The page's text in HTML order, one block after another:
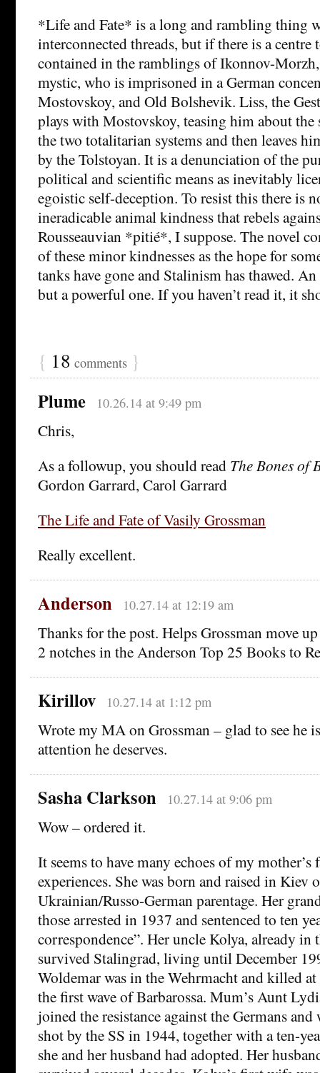
*Life and Fate* is a long and rambling thing
interconnected threads, but if there is a
contained in the ramblings of Ikonnov-
mystic, who is imprisoned in a German
Mostovskoy, and Old Bolshevik. Liss, the
plays with Mostovskoy, teasing him about
the two totalitarian systems and then leaves
by the Tolstoyan. It is a denunciation of the
political and scientific means as inevitably
egoistic self-deception. To resist this there is
ineradicable animal kindness that rebels
Rousseauvian *pitié*, I suppose. The novel
of these minor kindnesses as the hope for
tanks have gone and Stalinism has thawed.
but a powerful one. If you haven’t read it, it
{ 18 comments }
Plume 10.26.14 at 9:49 pm
Chris,
As a followup, you should read The Bones of
Gordon Garrard, Carol Garrard
The Life and Fate of Vasily Grossman
Really excellent.
Anderson 10.27.14 at 12:19 am
Thanks for the post. Helps Grossman move up
2 notches in the Anderson Top 25 Books to
Kirillov 10.27.14 at 1:12 pm
Wrote my MA on Grossman – glad to see he
attention he deserves.
Sasha Clarkson 10.27.14 at 9:06 pm
Wow – ordered it.
It seems to have many echoes of my mother’s
experiences. She was born and raised in Kiev
Ukrainian/Russo-German parentage. Her
those arrested in 1937 and sentenced to ten
correspondence”. Her uncle Kolya, already in
survived Stalingrad, living until December
Woldemar was in the Wehrmacht and killed
the first wave of Barbarossa. Mum’s Aunt
joined the resistance against the Germans and
shot by the SS in 1944, together with a ten-
she and her husband had adopted. Her